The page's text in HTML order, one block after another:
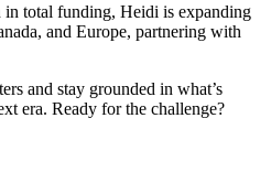
total funding, Heidi is expanding
and Europe, partnering with
and stay grounded in what’s
era. Ready for the challenge?